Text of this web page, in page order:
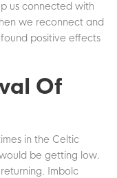
us connected with
we reconnect and
positive effects
Of
in the Celtic
be getting low.
Imbolc